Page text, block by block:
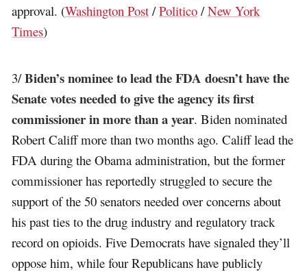
approval. (Washington Post /Politico /New York
Times)
3/Biden’s nominee to lead the FDA doesn’t have the
Senate votes needed to give the agency its first
commissioner in more than a year. Biden nominated
Robert Califf more than two months ago. Califf lead the
FDA during the Obama administration, but the former
commissioner has reportedly struggled to secure the
support of the 50 senators needed over concerns about
his past ties to the drug industry and regulatory track
record on opioids. Five Democrats have signaled they’ll
oppose him, while four Republicans have publicly